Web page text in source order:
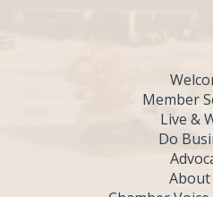
Member
Live &
Do
About